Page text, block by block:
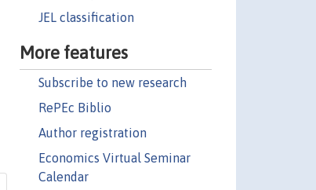
JEL classification
More features
Subscribe to new research
RePEc Biblio
Author registration
Economics Virtual Seminar
Calendar